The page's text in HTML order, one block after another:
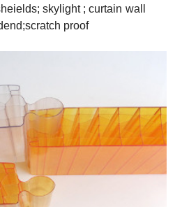
skylight ; curtain wall
proof